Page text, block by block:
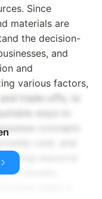
Since
materials are
the decision-
and
and
various factors,
trade-offs, to
ways to
concepts
cost, and
resource
of society.